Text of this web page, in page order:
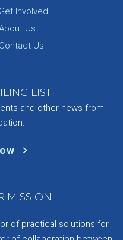
Get Involved
Us
Contact Us
LIST
and other news from
MISSION
of practical solutions for